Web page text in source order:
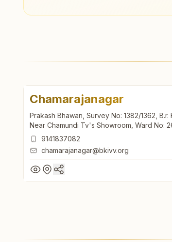
Chamarajanagar
Prakash Bhawan, Survey No: 1382/1362, B.r.
Near Chamundi Tv's Showroom, Ward No:
Chamarajanagar, 571313, Karnataka, India
9141837082
chamarajanagar@bkivv.org